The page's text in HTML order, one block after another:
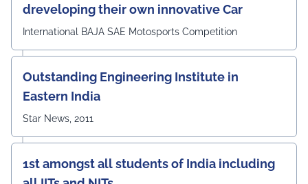
dreveloping their own innovative Car
International BAJA SAE Motosports Competition
Outstanding Engineering Institute in
Eastern India
Star News, 2011
1st amongst all students of India including